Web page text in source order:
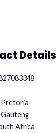
Details
Pretoria
Gauteng
Africa